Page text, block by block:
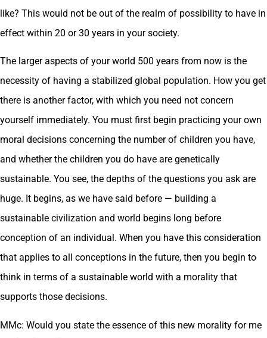
like? This would not be out of the realm of possibility to have in
effect within 20 or 30 years in your society.
The larger aspects of your world 500 years from now is the
necessity of having a stabilized global population. How you get
there is another factor, with which you need not concern
yourself immediately. You must first begin practicing your own
moral decisions concerning the number of children you have,
and whether the children you do have are genetically
sustainable. You see, the depths of the questions you ask are
huge. It begins, as we have said before — building a
sustainable civilization and world begins long before
conception of an individual. When you have this consideration
that applies to all conceptions in the future, then you begin to
think in terms of a sustainable world with a morality that
supports those decisions.
MMc: Would you state the essence of this new morality for me